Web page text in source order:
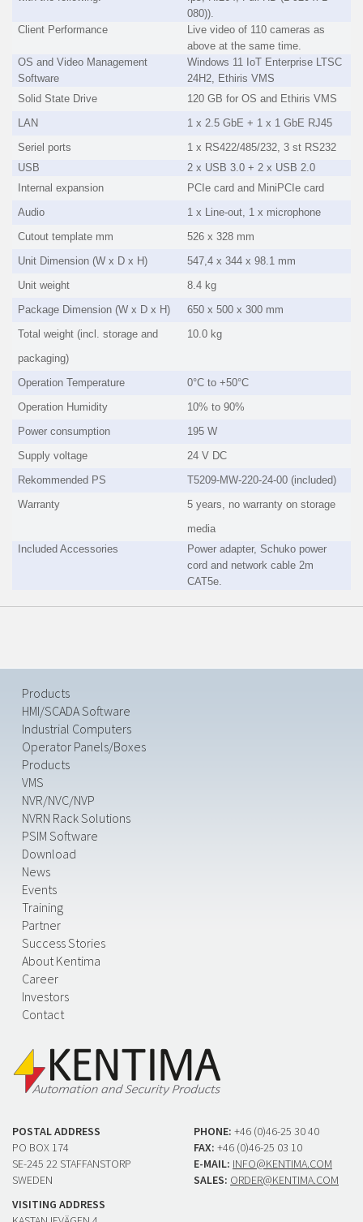
080)).
Client Performance
Live video of 110 cameras as
above at the same time.
OS and Video Management
Software
Windows 11 IoT Enterprise LTSC
24H2, Ethiris VMS
Solid State Drive
120 GB for OS and Ethiris VMS
LAN
1 x 2.5 GbE + 1 x 1 GbE RJ45
Seriel ports
1 x RS422/485/232, 3 st RS232
USB
2 x USB 3.0 + 2 x USB 2.0
Internal expansion
PCIe card and MiniPCIe card
Audio
1 x Line-out, 1 x microphone
Cutout template mm
526 x 328 mm
Unit Dimension (W x D x H)
547,4 x 344 x 98.1 mm
Unit weight
8.4 kg
Package Dimension (W x D x H)
650 x 500 x 300 mm
Total weight (incl. storage and
packaging)
10.0 kg
Operation Temperature
0°C to +50°C
Operation Humidity
10% to 90%
Power consumption
195 W
Supply voltage
24 V DC
Rekommended PS
T5209-MW-220-24-00 (included)
Warranty
5 years, no warranty on storage
media
Included Accessories
Power adapter, Schuko power
cord and network cable 2m
CAT5e.
Products
HMI/SCADA Software
Industrial Computers
Operator Panels/Boxes
Products
VMS
NVR/NVC/NVP
NVRN Rack Solutions
PSIM Software
Download
News
Events
Training
Partner
Success Stories
About Kentima
Career
Investors
Contact
POSTAL ADDRESS
PO BOX 174
SE-245 22 STAFFANSTORP
SWEDEN
VISITING ADDRESS
PHONE: +46 (0)46-25 30 40
FAX: +46 (0)46-25 03 10
E-MAIL: INFO@KENTIMA.COM
SALES: ORDER@KENTIMA.COM